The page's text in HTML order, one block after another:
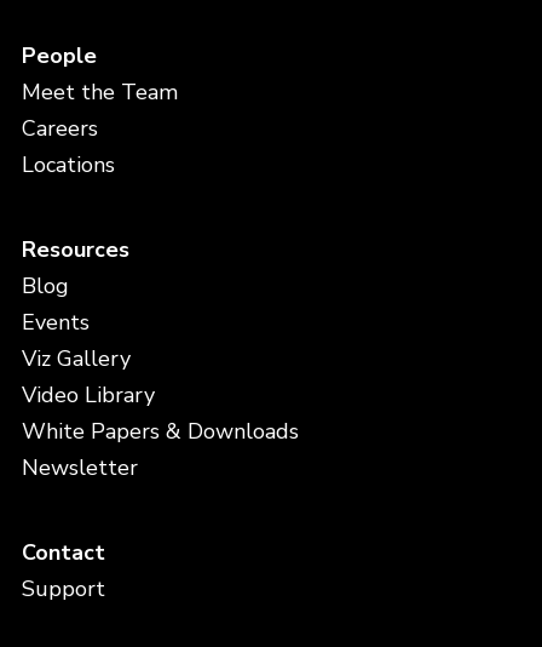
People
Meet the Team
Careers
Locations
Resources
Blog
Events
Viz Gallery
Video Library
White Papers & Downloads
Newsletter
Contact
Support